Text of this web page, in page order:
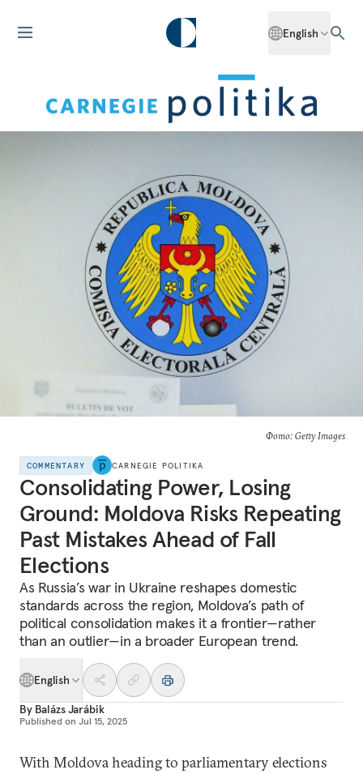
English
Фото: Getty Images
COMMENTARY CARNEGIE POLITIKA
Consolidating Power, Losing
Ground: Moldova Risks Repeating
Past Mistakes Ahead of Fall
Elections
As Russia’s war in Ukraine reshapes domestic
standards across the region, Moldova’s path of
political consolidation makes it a frontier—rather
than an outlier—in a broader European trend.
English
By Balázs Jarábik
Published on Jul 15, 2025
With Moldova heading to parliamentary elections